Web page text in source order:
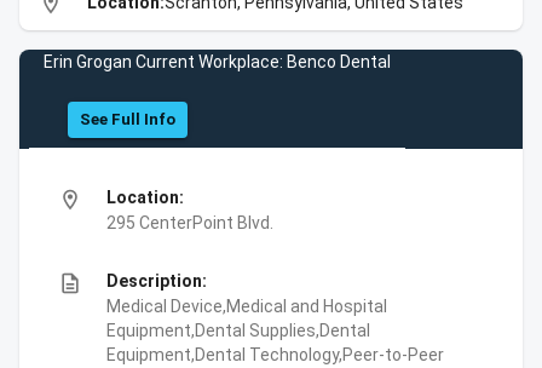
Erin Grogan Current Workplace: Benco Dental
See Full Info
location_on
Location:
295 CenterPoint Blvd.
description
Description:
Medical Device,Medical and Hospital
Equipment,Dental Supplies,Dental
Equipment,Dental Technology,Peer-to-Peer